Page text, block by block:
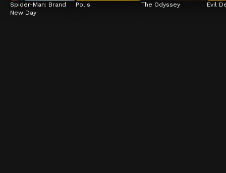
Spider-Man: Brand
New Day
Polis The Odyssey Evil